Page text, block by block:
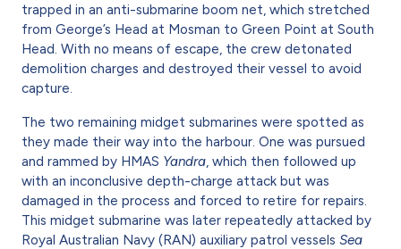
trapped in an anti-submarine boom net, which stretched
from George’s Head at Mosman to Green Point at South
Head. With no means of escape, the crew detonated
demolition charges and destroyed their vessel to avoid
capture.
The two remaining midget submarines were spotted as
they made their way into the harbour. One was pursued
and rammed by HMAS Yandra , which then followed up
with an inconclusive depth-charge attack but was
damaged in the process and forced to retire for repairs.
This midget submarine was later repeatedly attacked by
Royal Australian Navy (RAN) auxiliary patrol vessels Sea